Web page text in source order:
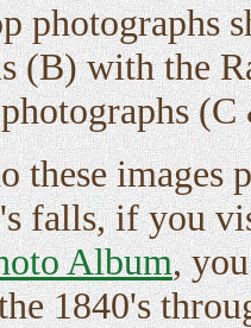
photographs
(B) with the
these images
falls, if you
Album,
1840's